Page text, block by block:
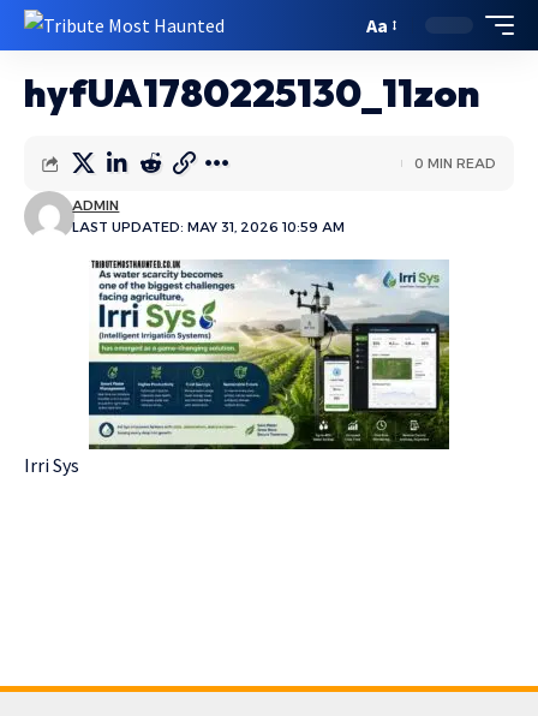
Aa
hyfUA1780225130_11zon
LAST UPDATED: MAY 31, 2026 10:59 AM
ADMIN
0 MIN READ
Irri Sys